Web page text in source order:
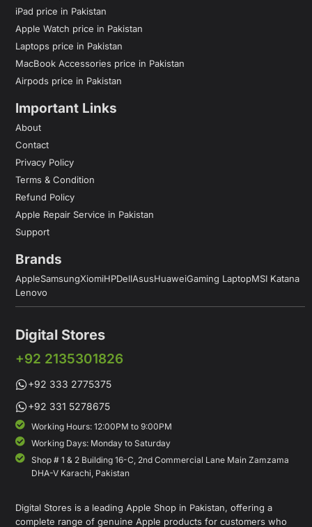
iPad price in Pakistan
Apple Watch price in Pakistan
Laptops price in Pakistan
MacBook Accessories price in Pakistan
Airpods price in Pakistan
Important Links
About
Contact
Privacy Policy
Terms & Condition
Refund Policy
Apple Repair Service in Pakistan
Support
Brands
AppleSamsungXiomiHPDellAsusHuaweiGaming LaptopMSI Katana
Lenovo
Digital Stores
+92 2135301826
+92 333 2775375
+92 331 5278675
Working Hours: 12:00PM to 9:00PM
Working Days: Monday to Saturday
Shop # 1 & 2 Building 16-C, 2nd Commercial Lane Main Zamzama
DHA-V Karachi, Pakistan
Digital Stores is a leading Apple Shop in Pakistan, offering a
complete range of genuine Apple products for customers who